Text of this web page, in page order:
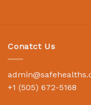
Conatct Us
+1 (505) 672-5168